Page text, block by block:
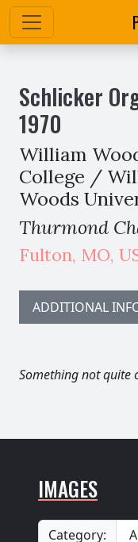
Schlicker
1970
William
College /
Woods
Thurmond
Fulton, MO,
ADDITIONAL
Something not quite
IMAGES
Category: